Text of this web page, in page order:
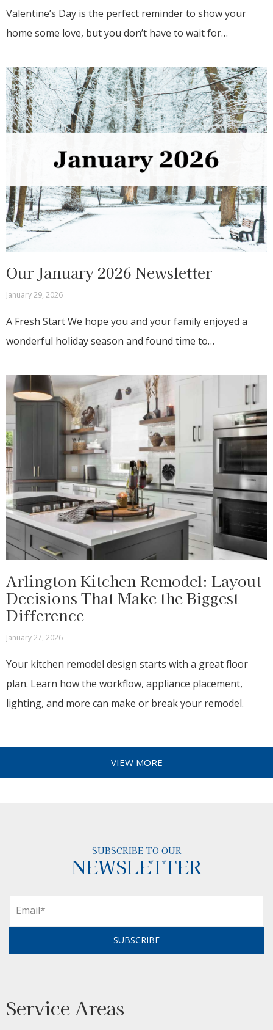
Valentine’s Day is the perfect reminder to show your
home some love, but you don’t have to wait for…
Our January 2026 Newsletter
January 29, 2026
A Fresh Start We hope you and your family enjoyed a
wonderful holiday season and found time to…
Arlington Kitchen Remodel: Layout
Decisions That Make the Biggest
Difference
January 27, 2026
Your kitchen remodel design starts with a great floor
plan. Learn how the workflow, appliance placement,
lighting, and more can make or break your remodel.
VIEW MORE
SUBSCRIBE TO OUR
NEWSLETTER
SUBSCRIBE
Service Areas